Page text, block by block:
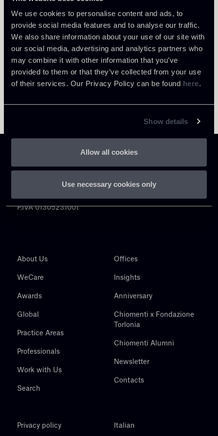
We use cookies to personalise content and ads, to
provide social media features and to analyse our traffic.
We also share information about your use of our site with
our social media, advertising and analytics partners who
may combine it with other information that you’ve
provided to them or that they’ve collected from your use
of their services. Our Privacy Policy can be found here.
Show details
Allow all cookies
Use necessary cookies only
P.IVA 01305231001
About Us
WeCare
Awards
Global
Practice Areas
Professionals
Work with Us
Search
Offices
Insights
Anniversary
Chiomenti x Fondazione
Torlonia
Chiomenti Alumni
Newsletter
Contacts
Privacy policy Italian